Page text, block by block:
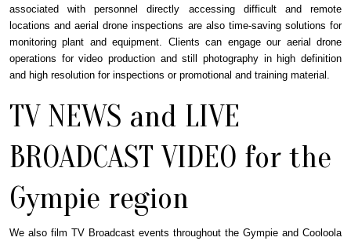
associated with personnel directly accessing difficult and remote
locations and aerial drone inspections are also time-saving solutions for
monitoring plant and equipment. Clients can engage our aerial drone
operations for video production and still photography in high definition
and high resolution for inspections or promotional and training material.
TV NEWS and LIVE
BROADCAST VIDEO for the
Gympie region
We also film TV Broadcast events throughout the Gympie and Cooloola